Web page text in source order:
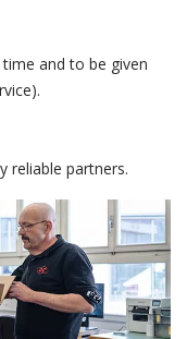
and to be given
reliable partners.